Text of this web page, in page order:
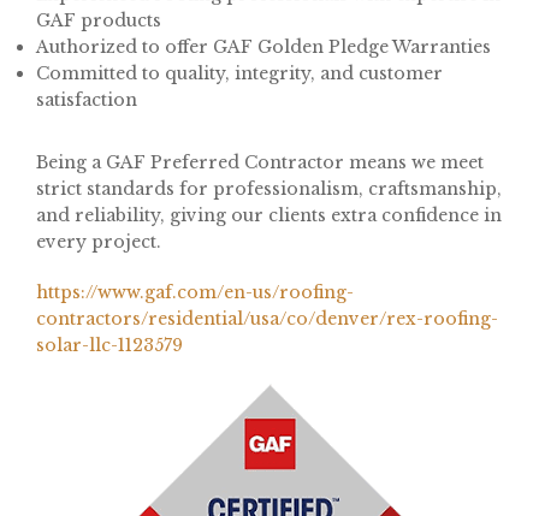
GAF products
Authorized to offer GAF Golden Pledge Warranties
Committed to quality, integrity, and customer
satisfaction
Being a GAF Preferred Contractor means we meet
strict standards for professionalism, craftsmanship,
and reliability, giving our clients extra confidence in
every project.
https://www.gaf.com/en-us/roofing-
contractors/residential/usa/co/denver/rex-roofing-
solar-llc-1123579